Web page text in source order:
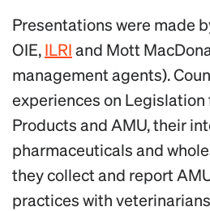
Presentations were made
OIE,ILRIand Mott
management agents).
experiences on
Products and AMU, their
pharmaceuticals and
they collect and report
practices with